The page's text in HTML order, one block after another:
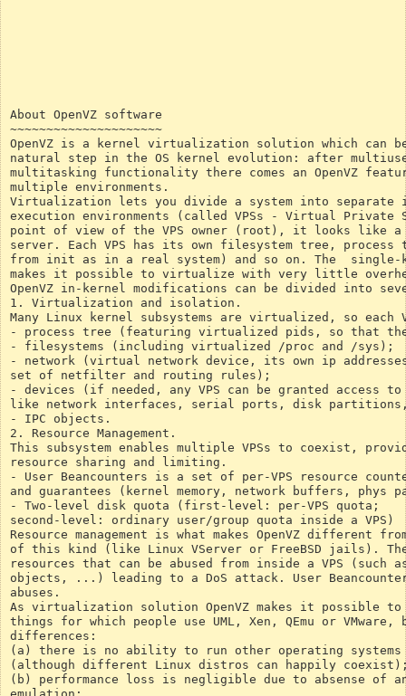
About OpenVZ software
~~~~~~~~~~~~~~~~~~~~~
OpenVZ is a kernel virtualization solution which can
natural step in the OS kernel evolution: after
multitasking functionality there comes an OpenVZ
multiple environments.
Virtualization lets you divide a system into separate
execution environments (called VPSs - Virtual Private
point of view of the VPS owner (root), it looks like a
server. Each VPS has its own filesystem tree,
from init as in a real system) and so on. The  single-
makes it possible to virtualize with very little
OpenVZ in-kernel modifications can be divided into
1. Virtualization and isolation.
Many Linux kernel subsystems are virtualized, so each
- process tree (featuring virtualized pids, so that
- filesystems (including virtualized /proc and /sys);
- network (virtual network device, its own ip
set of netfilter and routing rules);
- devices (if needed, any VPS can be granted access
like network interfaces, serial ports, disk
- IPC objects.
2. Resource Management.
This subsystem enables multiple VPSs to coexist,
resource sharing and limiting.
- User Beancounters is a set of per-VPS resource
and guarantees (kernel memory, network buffers, phys
- Two-level disk quota (first-level: per-VPS quota;
second-level: ordinary user/group quota inside a VPS)
Resource management is what makes OpenVZ different
of this kind (like Linux VServer or FreeBSD jails).
resources that can be abused from inside a VPS (such
objects, ...) leading to a DoS attack. User
abuses.
As virtualization solution OpenVZ makes it possible to
things for which people use UML, Xen, QEmu or
differences:
(a) there is no ability to run other operating systems
(although different Linux distros can happily
(b) performance loss is negligible due to absense of